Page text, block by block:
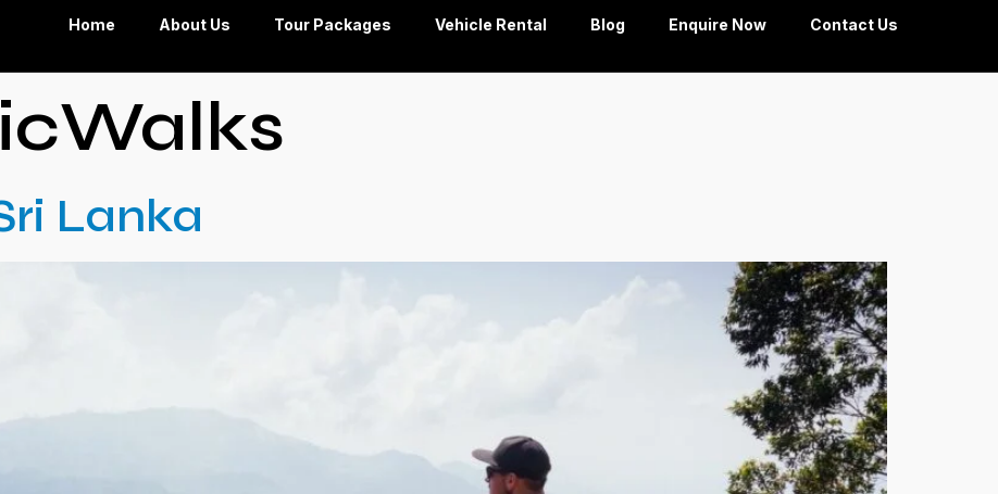
Home About Us Tour Packages Vehicle Rental Blog Enquire Now Contact Us
Lanka